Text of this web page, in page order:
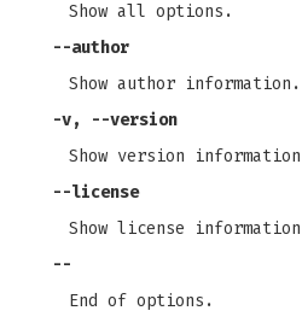
Show all options.
--author
Show author information.
-v, --version
Show version
--license
Show license
--
End of options.